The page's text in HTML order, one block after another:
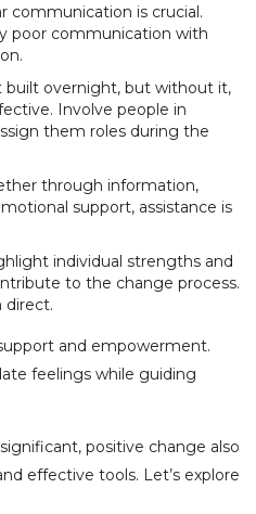
communication is crucial.
poor communication with
built overnight, but without it,
Involve people in
them roles during the
through information,
support, assistance is
individual strengths and
to the change process.
direct.
and empowerment.
feelings while guiding
positive change also
effective tools. Let’s explore